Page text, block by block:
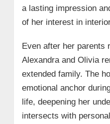
a lasting impression
of her interest in
Even after her parents
Alexandra and Olivia
extended family. The
emotional anchor
life, deepening her
intersects with